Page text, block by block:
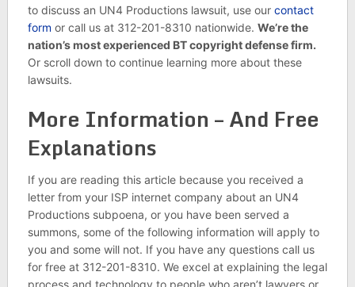
to discuss an UN4 Productions lawsuit, use our contact
form or call us at 312-201-8310 nationwide. We’re the
nation’s most experienced BT copyright defense firm.
Or scroll down to continue learning more about these
lawsuits.
More Information – And Free
Explanations
If you are reading this article because you received a
letter from your ISP internet company about an UN4
Productions subpoena, or you have been served a
summons, some of the following information will apply to
you and some will not. If you have any questions call us
for free at 312-201-8310. We excel at explaining the legal
process and technology to people who aren’t lawyers or